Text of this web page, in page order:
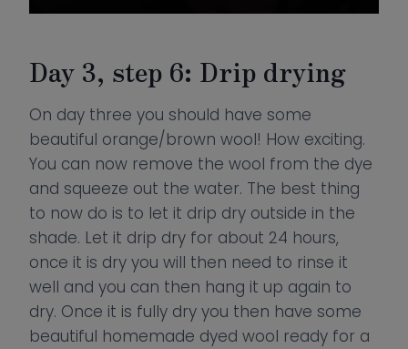
Day 3, step 6: Drip drying
On day three you should have some
beautiful orange/brown wool! How exciting.
You can now remove the wool from the dye
and squeeze out the water. The best thing
to now do is to let it drip dry outside in the
shade. Let it drip dry for about 24 hours,
once it is dry you will then need to rinse it
well and you can then hang it up again to
dry. Once it is fully dry you then have some
beautiful homemade dyed wool ready for a